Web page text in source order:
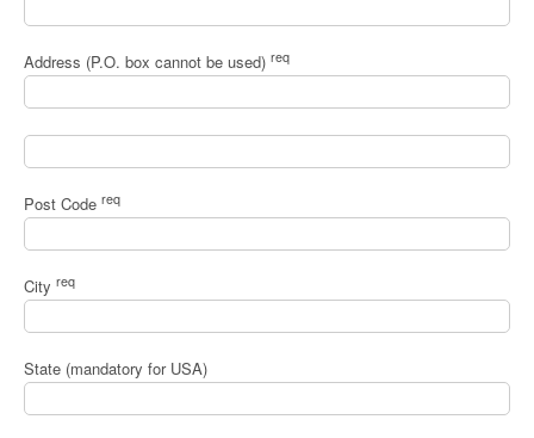
Address (P.O. box cannot be used) req
Post Code req
City req
State (mandatory for USA)